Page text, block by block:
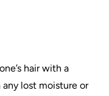
one’s hair with a
lost moisture or